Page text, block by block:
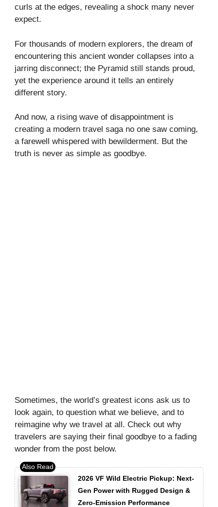
curls at the edges, revealing a shock many never
expect.
For thousands of modern explorers, the dream of
encountering this ancient wonder collapses into a
jarring disconnect; the Pyramid still stands proud,
yet the experience around it tells an entirely
different story.
And now, a rising wave of disappointment is
creating a modern travel saga no one saw coming,
a farewell whispered with bewilderment. But the
truth is never as simple as goodbye.
Sometimes, the world’s greatest icons ask us to
look again, to question what we believe, and to
reimagine why we travel at all. Check out why
travelers are saying their final goodbye to a fading
wonder from the post below.
2026 VF Wild Electric Pickup: Next-
Gen Power with Rugged Design &
Zero-Emission Performance